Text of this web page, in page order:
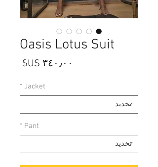
Oasis Lotus Suit
Jacket
*
Pant
*